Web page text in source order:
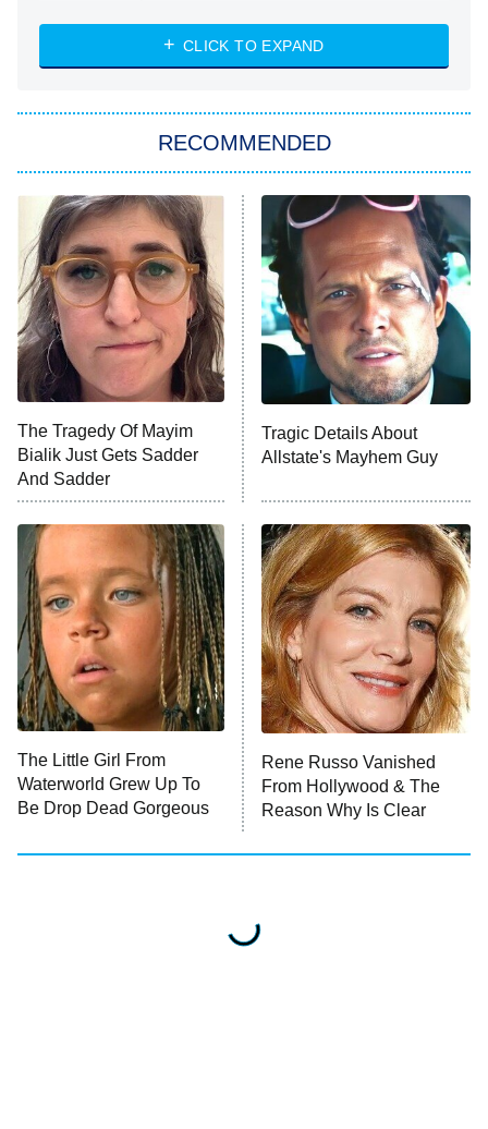
The Strangers: Chapter 2
Power Book III: Raising Kanan
The Secret Lives of Suburban
Housewives
9:00 PM
ET
Fightland
Life, Larry, and the Pursuit of
Unhappiness
10:00 PM
ET
Anna Pigeon
READ MORE
CLICK TO EXPAND
RECOMMENDED
The Tragedy Of Mayim
Bialik Just Gets Sadder
And Sadder
Tragic Details About
Allstate's Mayhem Guy
The Little Girl From
Waterworld Grew Up To
Be Drop Dead Gorgeous
Rene Russo Vanished
From Hollywood & The
Reason Why Is Clear